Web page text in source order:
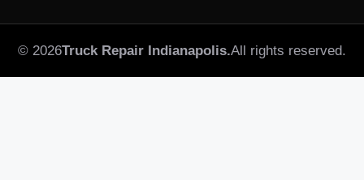
© 2026Truck Repair Indianapolis.All rights reserved.